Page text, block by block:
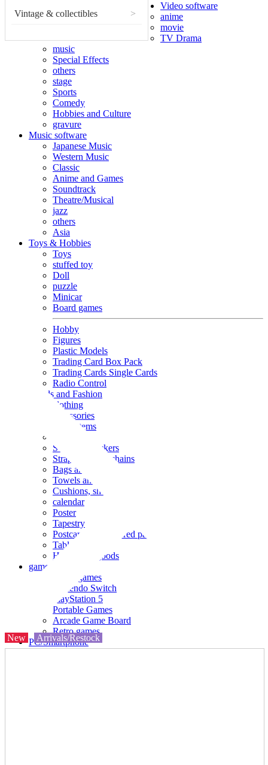
Vintage & collectibles >
Video software
anime
movie
TV Drama
music
Special Effects
others
stage
Sports
Comedy
Hobbies and Culture
gravure
Music software
Japanese Music
Western Music
Classic
Anime and Games
Soundtrack
Theatre/Musical
jazz
others
Asia
Toys & Hobbies
Toys
stuffed toy
Doll
puzzle
Minicar
Board games
Hobby
Figures
Plastic Models
Trading Card Box Pack
Trading Cards Single Cards
Radio Control
Goods and Fashion
clothing
accessories
Small items
Seals and stickers
Straps and Keychains
Bags and sacks
Towels and hand towels
Cushions, sheets, pillowcases
calendar
Poster
Tapestry
Postcards and colored paper
Tableware
Household goods
game
Video games
Nintendo Switch
PlayStation 5
Portable Games
Arcade Game Board
Retro games
PC/Smartphone
New Arrivals/Restock